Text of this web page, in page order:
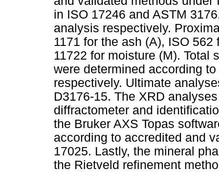
in ISO 17246 and ASTM
analysis respectively.
1171 for the ash (A), ISO
11722 for moisture (M). Total
were determined according
respectively. Ultimate
D3176-15. The XRD
diffractometer and
the Bruker AXS Topas
according to accredited and
17025. Lastly, the mineral
the Rietveld refinement